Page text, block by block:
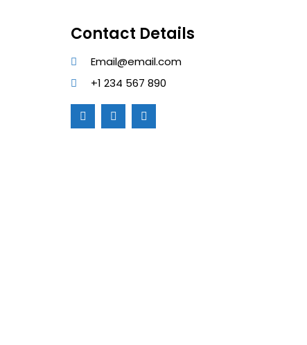
Contact Details
Email@email.com
+1 234 567 890